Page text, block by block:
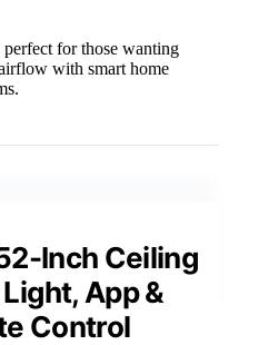
for those wanting
with smart home
Inch Ceiling
App &
Control